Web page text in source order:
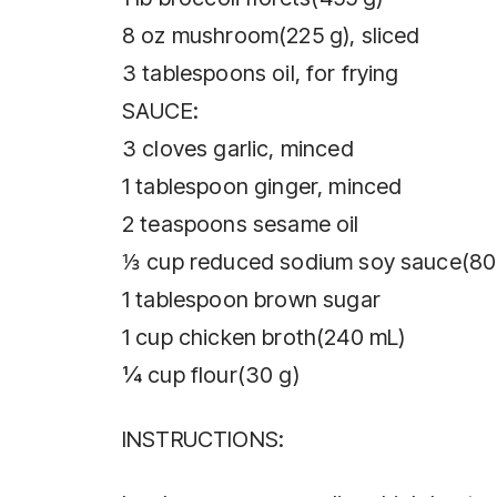
8 oz mushroom(225 g), sliced
3 tablespoons oil, for frying
SAUCE:
3 cloves garlic, minced
1 tablespoon ginger, minced
2 teaspoons sesame oil
⅓ cup reduced sodium soy
1 tablespoon brown sugar
1 cup chicken broth(240 mL)
¼ cup flour(30 g)
INSTRUCTIONS: